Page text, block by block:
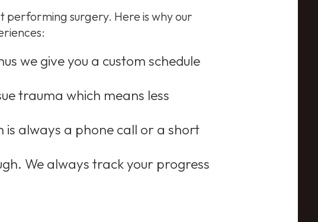
surgery. Here is why our
we give you a custom schedule
trauma which means less
is always a phone call or a short
We always track your progress